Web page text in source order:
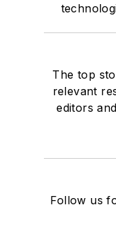
The top
relevant
editors
Follow us